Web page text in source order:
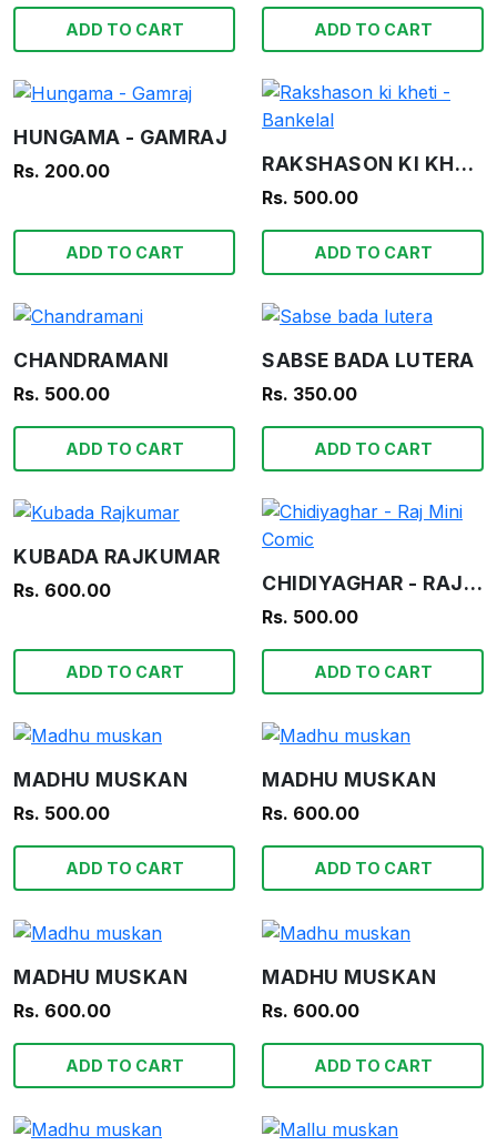
ADD TO CART ADD TO CART
HUNGAMA - GAMRAJ
Rs. 200.00
ADD TO CART
RAKSHASON KI KHETI - BANKELAL
Rs. 500.00
ADD TO CART
CHANDRAMANI
Rs. 500.00
ADD TO CART
SABSE BADA LUTERA
Rs. 350.00
ADD TO CART
KUBADA RAJKUMAR
Rs. 600.00
ADD TO CART
CHIDIYAGHAR - RAJ MINI COMIC
Rs. 500.00
ADD TO CART
MADHU MUSKAN
Rs. 500.00
ADD TO CART
MADHU MUSKAN
Rs. 600.00
ADD TO CART
MADHU MUSKAN
Rs. 600.00
ADD TO CART
MADHU MUSKAN
Rs. 600.00
ADD TO CART